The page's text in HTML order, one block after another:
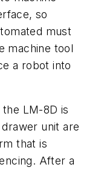
so
must
machine tool
a robot into
LM-8D is
unit are
that is
After a